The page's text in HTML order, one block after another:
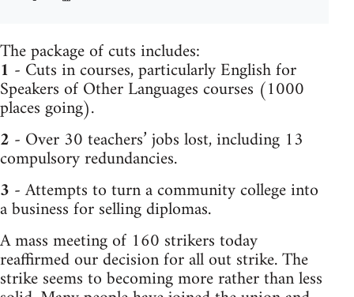
The package of cuts includes:
1 - Cuts in courses, particularly English for
Speakers of Other Languages courses (1000
places going).
2 - Over 30 teachers’ jobs lost, including 13
compulsory redundancies.
3 - Attempts to turn a community college into
a business for selling diplomas.
A mass meeting of 160 strikers today
reaffirmed our decision for all out strike. The
strike seems to becoming more rather than less